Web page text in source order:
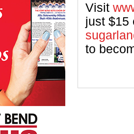
Visit
just $15
to